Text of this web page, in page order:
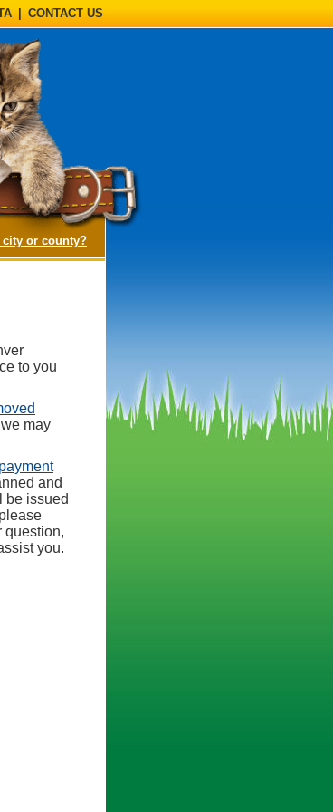
CONTACT US
city or county?(opens a dialog)
to you
may
and
be issued
question,
you.